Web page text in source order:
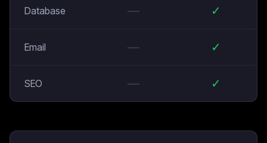
Database — ✓
Email — ✓
SEO — ✓